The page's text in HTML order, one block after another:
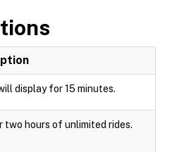
display for 15 minutes.
two hours of unlimited rides.